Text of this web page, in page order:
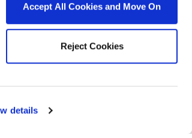
details
Accept All Cookies and Move On
Reject Cookies
Accessibility
Gender Pay Gap